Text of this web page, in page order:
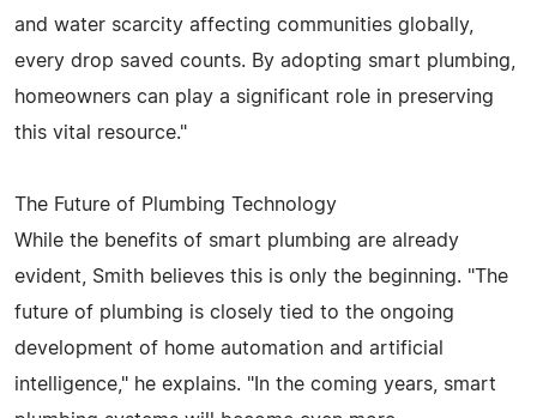
and water scarcity affecting communities globally,
every drop saved counts. By adopting smart plumbing,
homeowners can play a significant role in preserving
this vital resource."
The Future of Plumbing Technology
While the benefits of smart plumbing are already
evident, Smith believes this is only the beginning. "The
future of plumbing is closely tied to the ongoing
development of home automation and artificial
intelligence," he explains. "In the coming years, smart